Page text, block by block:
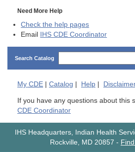
Need More Help
Check the help pages
Email
IHS CDE Coordinator
Search Catalog
My CDE | Catalog | Help |
If you have any questions about this
CDE Coordinator
IHS Headquarters, Indian Health
Rockville, MD 20857 -